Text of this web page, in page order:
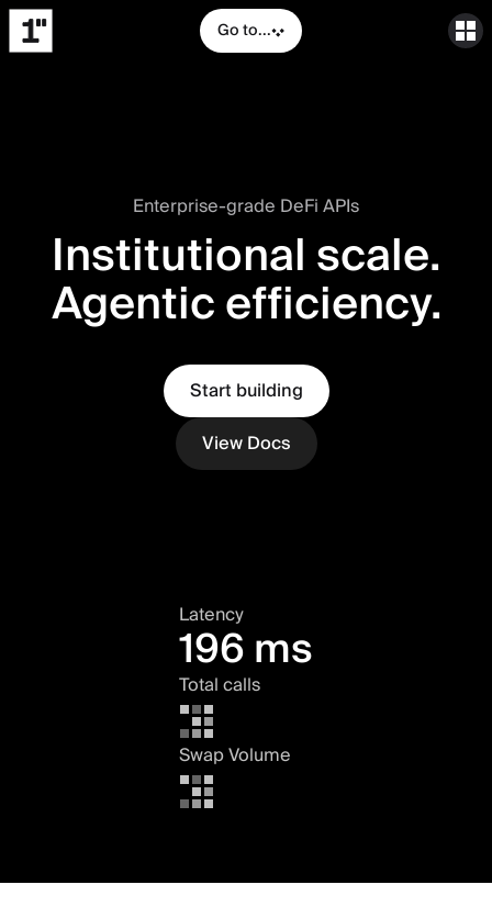
Go to...
Enterprise-grade DeFi APIs
Institutional scale.
Agentic efficiency.
Start building
View Docs
Latency
196 ms
Total calls
Swap Volume